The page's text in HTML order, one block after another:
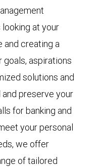
at your
and creating a
goals, aspirations
solutions and
preserve your
for banking and
your personal
we offer
of tailored